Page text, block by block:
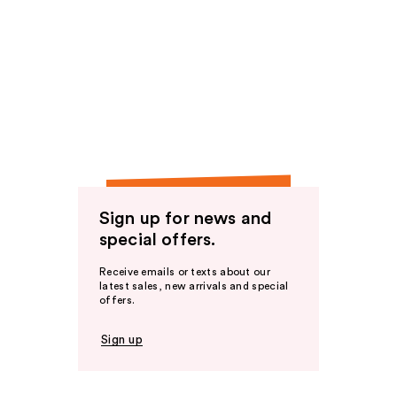
Sign up for news and
special offers.
Receive emails or texts about our
latest sales, new arrivals and special
offers.
Sign up